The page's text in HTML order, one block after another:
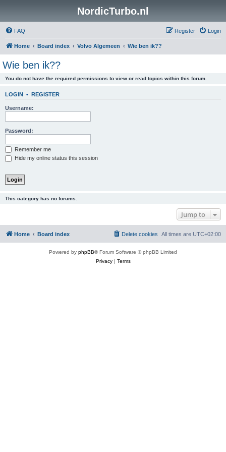
NordicTurbo.nl
FAQ Login
Register
Home Board index Volvo Algemeen Wie ben ik??
Wie ben ik??
You do not have the required permissions to view or read topics within this forum.
LOGIN • REGISTER
Username:
Password:
Remember me
Hide my online status this session
This category has no forums.
Jump to
Home Board index All times are UTC+02:00
Delete cookies
Powered by phpBB® Forum Software © phpBB Limited
Privacy| Terms